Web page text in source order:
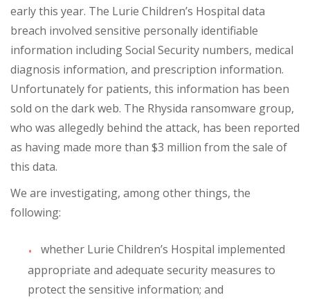
early this year. The Lurie Children’s Hospital data
breach involved sensitive personally identifiable
information including Social Security numbers, medical
diagnosis information, and prescription information.
Unfortunately for patients, this information has been
sold on the dark web. The Rhysida ransomware group,
who was allegedly behind the attack, has been reported
as having made more than $3 million from the sale of
this data.
We are investigating, among other things, the
following:
whether Lurie Children’s Hospital implemented
appropriate and adequate security measures to
protect the sensitive information; and